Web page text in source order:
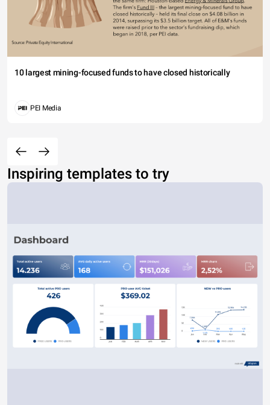
10 largest mining-focused funds to have closed historically
PEI Media
Inspiring templates to try